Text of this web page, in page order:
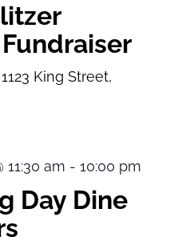
1123 King Street,
11:30 am - 10:00 pm
Day Dine